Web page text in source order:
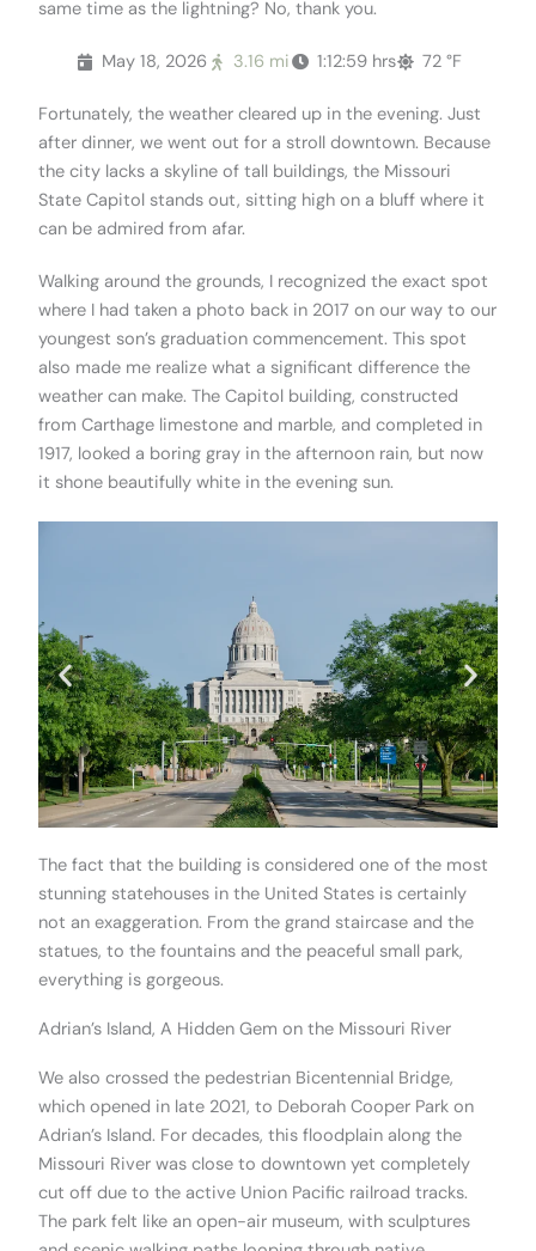
same time as the lightning? No, thank you.
May 18, 2026 3.16 mi 1:12:59 hrs 72 °F
Fortunately, the weather cleared up in the evening. Just
after dinner, we went out for a stroll downtown. Because
the city lacks a skyline of tall buildings, the Missouri
State Capitol stands out, sitting high on a bluff where it
can be admired from afar.
Walking around the grounds, I recognized the exact spot
where I had taken a photo back in 2017 on our way to our
youngest son’s graduation commencement. This spot
also made me realize what a significant difference the
weather can make. The Capitol building, constructed
from Carthage limestone and marble, and completed in
1917, looked a boring gray in the afternoon rain, but now
it shone beautifully white in the evening sun.
The fact that the building is considered one of the most
stunning statehouses in the United States is certainly
not an exaggeration. From the grand staircase and the
statues, to the fountains and the peaceful small park,
everything is gorgeous.
Adrian’s Island, A Hidden Gem on the Missouri River
We also crossed the pedestrian Bicentennial Bridge,
which opened in late 2021, to Deborah Cooper Park on
Adrian’s Island. For decades, this floodplain along the
Missouri River was close to downtown yet completely
cut off due to the active Union Pacific railroad tracks.
The park felt like an open-air museum, with sculptures